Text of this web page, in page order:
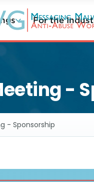
For the
-
- Sponsorship